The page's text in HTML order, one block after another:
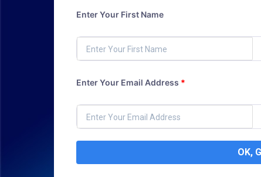
Enter Your First Name
Enter Your Email Address *
OK,